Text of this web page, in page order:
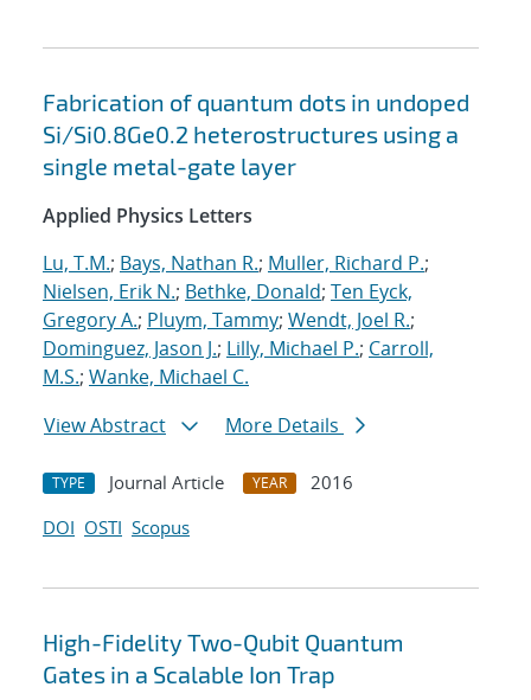
Fabrication of quantum dots in undoped
Si/Si0.8Ge0.2 heterostructures using a
single metal-gate layer
Applied Physics Letters
Lu, T.M.; Bays, Nathan R.; Muller, Richard P.;
Nielsen, Erik N.; Bethke, Donald; Ten Eyck,
Gregory A.; Pluym, Tammy; Wendt, Joel R.;
Dominguez, Jason J.; Lilly, Michael P.; Carroll,
M.S.; Wanke, Michael C.
View Abstract
More Details
TYPE Journal Article YEAR
2016
DOI OSTI Scopus
High-Fidelity Two-Qubit Quantum
Gates in a Scalable Ion Trap